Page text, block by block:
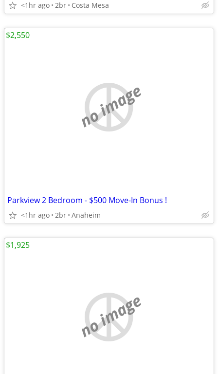
<1hr ago 2br Costa Mesa
no image
Parkview 2 Bedroom - $500 Move-In Bonus !
<1hr ago 2br Anaheim
$2,550
no image
$1,925